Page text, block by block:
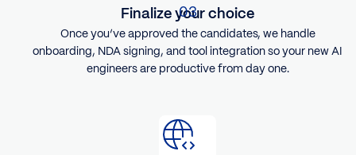
Finalize your choice
Once you’ve approved the candidates, we handle
onboarding, NDA signing, and tool integration so your new AI
engineers are productive from day one.